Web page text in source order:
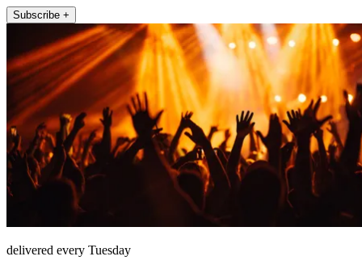
Subscribe +
delivered every Tuesday